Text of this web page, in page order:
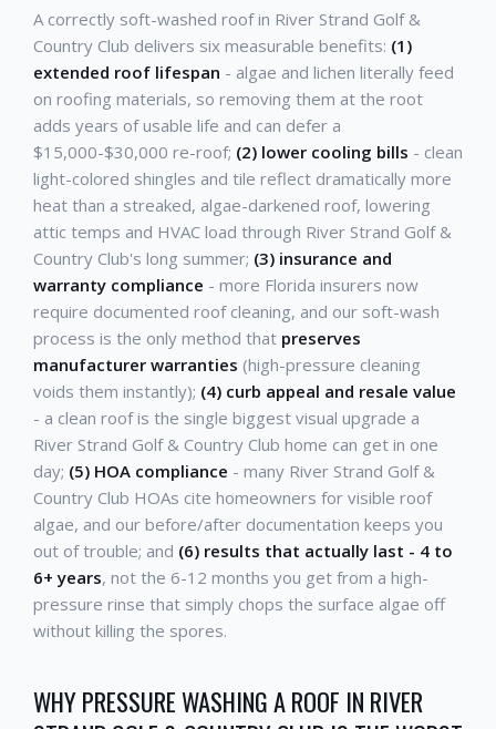
A correctly soft-washed roof in River Strand Golf &
Country Club delivers six measurable benefits: (1)
extended roof lifespan - algae and lichen literally feed
on roofing materials, so removing them at the root
adds years of usable life and can defer a
$15,000-$30,000 re-roof; (2) lower cooling bills - clean
light-colored shingles and tile reflect dramatically more
heat than a streaked, algae-darkened roof, lowering
attic temps and HVAC load through River Strand Golf &
Country Club's long summer; (3) insurance and
warranty compliance - more Florida insurers now
require documented roof cleaning, and our soft-wash
process is the only method that preserves
manufacturer warranties (high-pressure cleaning
voids them instantly); (4) curb appeal and resale value
- a clean roof is the single biggest visual upgrade a
River Strand Golf & Country Club home can get in one
day; (5) HOA compliance - many River Strand Golf &
Country Club HOAs cite homeowners for visible roof
algae, and our before/after documentation keeps you
out of trouble; and (6) results that actually last - 4 to
6+ years, not the 6-12 months you get from a high-
pressure rinse that simply chops the surface algae off
without killing the spores.
WHY PRESSURE WASHING A ROOF IN RIVER